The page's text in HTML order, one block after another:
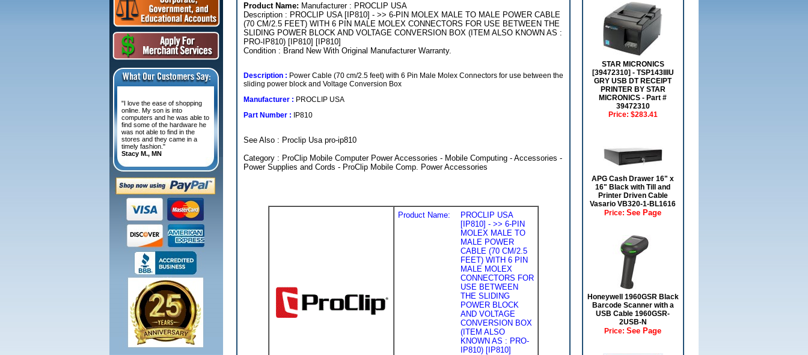
Product Name: Manufacturer : PROCLIP USA
Description : PROCLIP USA [IP810] - >> 6-PIN MOLEX MALE TO MALE POWER CABLE
(70 CM/2.5 FEET) WITH 6 PIN MALE MOLEX CONNECTORS FOR USE BETWEEN THE
SLIDING POWER BLOCK AND VOLTAGE CONVERSION BOX (ITEM ALSO KNOWN AS :
PRO-IP810) [IP810] [IP810]
Condition : Brand New With Original Manufacturer Warranty.
Description : Power Cable (70 cm/2.5 feet) with 6 Pin Male Molex Connectors for use between the
sliding power block and Voltage Conversion Box
Manufacturer : PROCLIP USA
Part Number :
IP810
See Also : Proclip Usa pro-ip810
Category : ProClip Mobile Computer Power Accessories - Mobile Computing - Accessories -
Power Supplies and Cords - ProClip Mobile Comp. Power Accessories
Product Name:
PROCLIP USA
[IP810] - >> 6-PIN
MOLEX MALE TO
MALE POWER
CABLE (70 CM/2.5
FEET) WITH 6 PIN
MALE MOLEX
CONNECTORS FOR
USE BETWEEN
THE SLIDING
POWER BLOCK
AND VOLTAGE
CONVERSION BOX
(ITEM ALSO
KNOWN AS : PRO-
IP810) [IP810]
STAR MICRONICS
[39472310] - TSP143IIIU
GRY USB DT RECEIPT
PRINTER BY STAR
MICRONICS - Part #
39472310
Price: $283.41
APG Cash Drawer 16" x
16" Black with Till and
Printer Driven Cable
Vasario VB320-1-BL1616
Price: See Page
Honeywell 1960GSR Black
Barcode Scanner with a
USB Cable 1960GSR-
2USB-N
Price: See Page
"I love the ease of shopping
online. My son is into
computers and he was able to
find some of the hardware he
was not able to find in the
stores and they came in a
timely fashion."
Stacy M., MN